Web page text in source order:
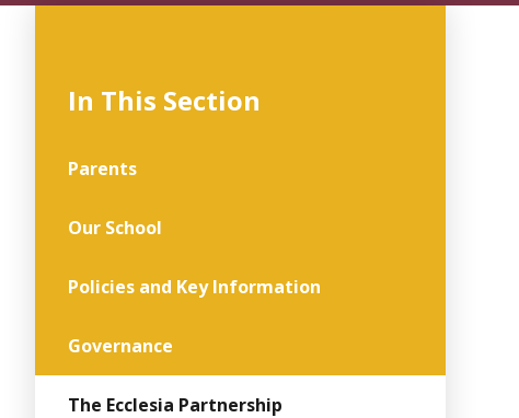
In This Section
Parents
Our School
Policies and Key Information
Governance
The Ecclesia Partnership